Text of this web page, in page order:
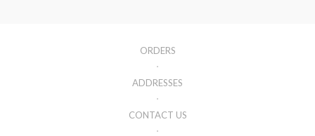
ORDERS
ADDRESSES
CONTACT US